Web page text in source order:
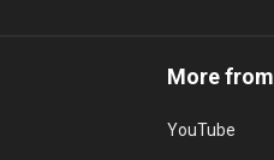
More
YouTube